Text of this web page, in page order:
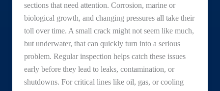
sections that need attention. Corrosion, marine or
biological growth, and changing pressures all take their
toll over time. A small crack might not seem like much,
but underwater, that can quickly turn into a serious
problem. Regular inspection helps catch these issues
early before they lead to leaks, contamination, or
shutdowns. For critical lines like oil, gas, or cooling